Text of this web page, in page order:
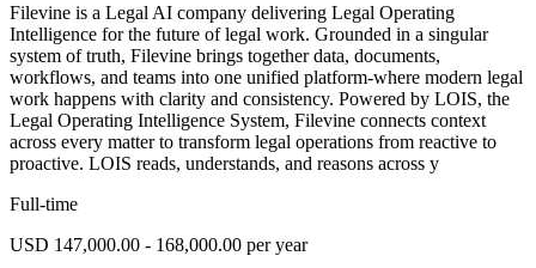
Filevine is a Legal AI company delivering Legal Operating
Intelligence for the future of legal work. Grounded in a singular
system of truth, Filevine brings together data, documents,
workflows, and teams into one unified platform-where modern legal
work happens with clarity and consistency. Powered by LOIS, the
Legal Operating Intelligence System, Filevine connects context
across every matter to transform legal operations from reactive to
proactive. LOIS reads, understands, and reasons across y
Full-time
USD 147,000.00 - 168,000.00 per year